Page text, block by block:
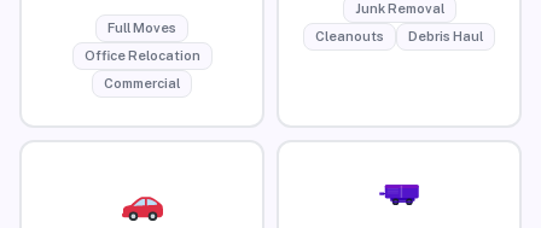
Full Moves
Office Relocation
Commercial
Junk Removal
Cleanouts
Debris Haul